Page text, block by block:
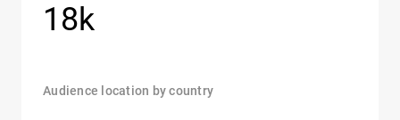
18k
Audience location by country